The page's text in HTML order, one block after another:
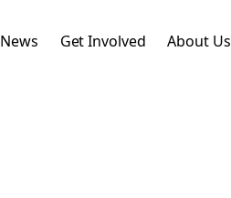
News Get Involved About Us